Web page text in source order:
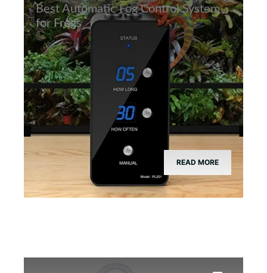
Best Automatic Fog Control System
for Frogs
READ MORE